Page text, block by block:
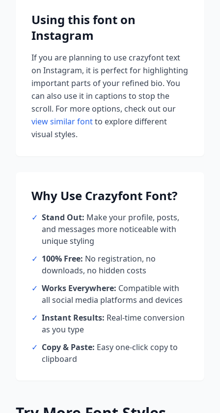
Using this font on
Instagram
If you are planning to use crazyfonttext
on Instagram, it is perfect for highlighting
important parts of your refined bio. You
can also use it in captions to stop the
scroll. For more options, check out our
view similar fontto explore different
visual styles.
Why Use Crazyfont Font?
✓ Stand Out: Make your profile, posts,
and messages more noticeable with
unique styling
✓ 100% Free: No registration, no
downloads, no hidden costs
✓ Works Everywhere: Compatible with
all social media platforms and devices
✓ Instant Results: Real-time conversion
as you type
✓ Copy & Paste: Easy one-click copy to
clipboard